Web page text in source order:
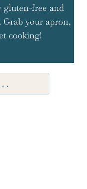
gluten-free and
Grab your apron,
cooking!